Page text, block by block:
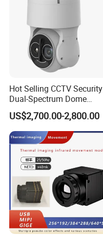
1. Power supply
2.Reset
3.Audio output
5.Alarm input
6.Alarm output/RS485
7.Network interface
Hot Selling CCTV Security
Dual-Spectrum Dome
Camera
US$2,700.00-2,800.00